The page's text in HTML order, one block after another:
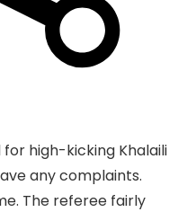
high-kicking Khalaili
any complaints.
The referee fairly